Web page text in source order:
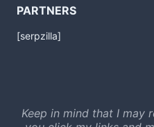
PARTNERS
[serpzilla]
Keep in mind that I may